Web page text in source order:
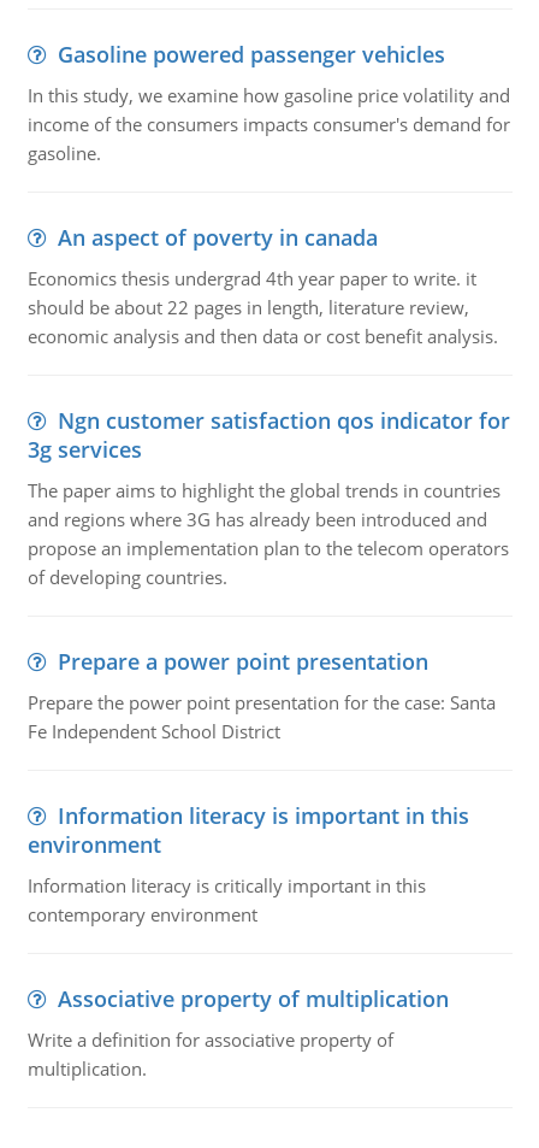
Gasoline powered passenger vehicles
In this study, we examine how gasoline price volatility and
income of the consumers impacts consumer's demand for
gasoline.
An aspect of poverty in canada
Economics thesis undergrad 4th year paper to write. it
should be about 22 pages in length, literature review,
economic analysis and then data or cost benefit analysis.
Ngn customer satisfaction qos indicator for
3g services
The paper aims to highlight the global trends in countries
and regions where 3G has already been introduced and
propose an implementation plan to the telecom operators
of developing countries.
Prepare a power point presentation
Prepare the power point presentation for the case: Santa
Fe Independent School District
Information literacy is important in this
environment
Information literacy is critically important in this
contemporary environment
Associative property of multiplication
Write a definition for associative property of
multiplication.